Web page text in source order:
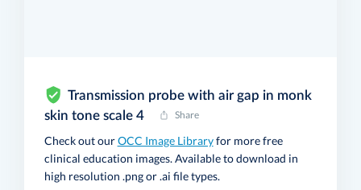
Transmission probe with air gap in monk
skin tone scale 4
Share
Check out ourOCC Image Libraryfor more free
clinical education images. Available to download in
high resolution .png or .ai file types.